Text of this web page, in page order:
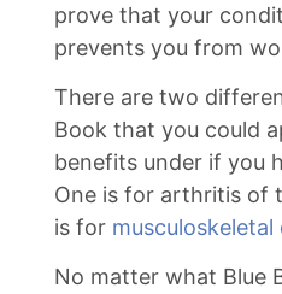
prove that your
prevents you from
There are two
Book that you could
benefits under if you
One is for arthritis of
is for musculoskeletal
No matter what Blue